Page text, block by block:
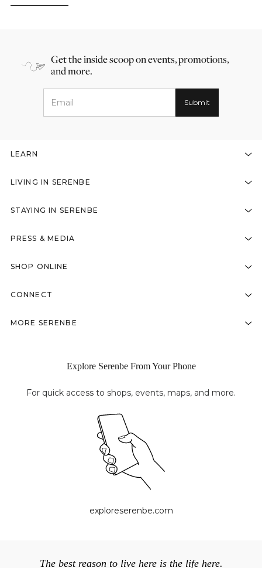
Get the inside scoop on events, promotions,
and more.
LEARN
LIVING IN SERENBE
STAYING IN SERENBE
PRESS & MEDIA
SHOP ONLINE
CONNECT
MORE SERENBE
Explore Serenbe From Your Phone
For quick access to shops, events, maps, and more.
exploreserenbe.com
The best reason to live here is the life here.